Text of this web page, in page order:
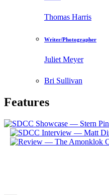
Thomas Harris
Writer/Photographer
Juliet Meyer
Bri Sullivan
Features